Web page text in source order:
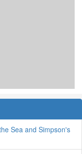
Sea and Simpson's